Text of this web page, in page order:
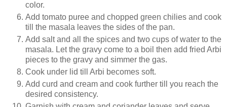
color.
Add tomato puree and chopped green chilies and cook
till the masala leaves the sides of the pan.
Add salt and all the spices and two cups of water to the
masala. Let the gravy come to a boil then add fried Arbi
pieces to the gravy and simmer the gas.
Cook under lid till Arbi becomes soft.
Add curd and cream and cook further till you reach the
desired consistency.